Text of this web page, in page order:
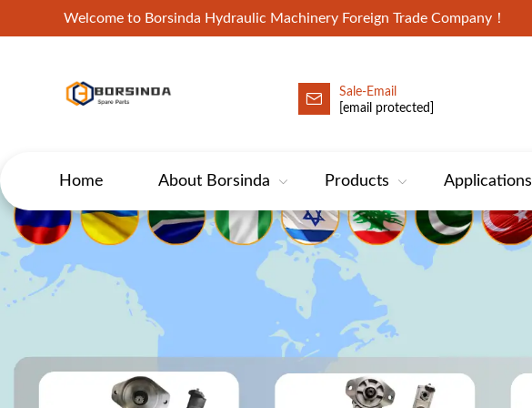
Welcome to Borsinda Hydraulic Machinery Foreign Trade Company！
HYD-Excavator Hydraulic Pump
Sale-Email
[email protected]
Home About Borsinda Products Applications